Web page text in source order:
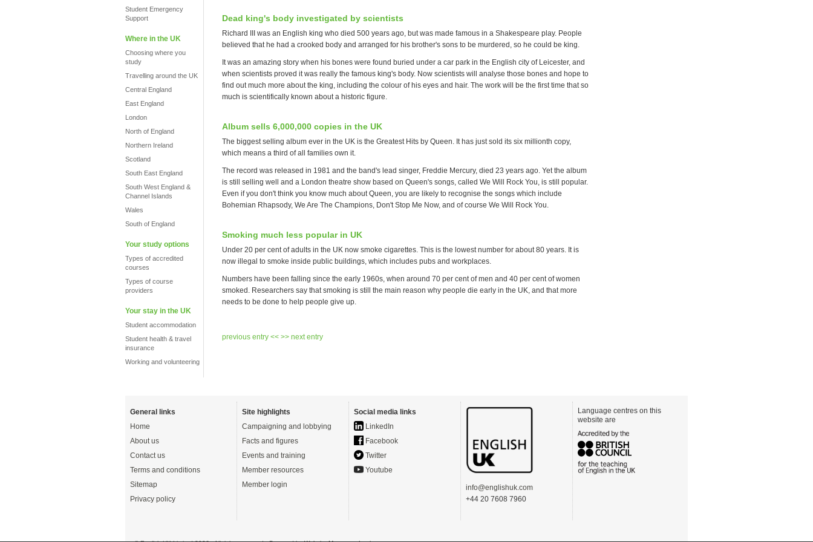
Student Emergency
Support
Where in the UK
Choosing where you
study
Travelling around the UK
Central England
East England
London
North of England
Northern Ireland
Scotland
South East England
South West England &
Channel Islands
Wales
South of England
Your study options
Types of accredited
courses
Types of course
providers
Your stay in the UK
Student accommodation
Student health & travel
insurance
Working and volunteering
Dead king's body investigated by scientists
Richard III was an English king who died 500 years ago, but was made famous in a Shakespeare play. People
believed that he had a crooked body and arranged for his brother's sons to be murdered, so he could be king.
It was an amazing story when his bones were found buried under a car park in the English city of Leicester, and
when scientists proved it was really the famous king's body. Now scientists will analyse those bones and hope to
find out much more about the king, including the colour of his eyes and hair. The work will be the first time that so
much is scientifically known about a historic figure.
Album sells 6,000,000 copies in the UK
The biggest selling album ever in the UK is the Greatest Hits by Queen. It has just sold its six millionth copy,
which means a third of all families own it.
The record was released in 1981 and the band's lead singer, Freddie Mercury, died 23 years ago. Yet the album
is still selling well and a London theatre show based on Queen's songs, called We Will Rock You, is still popular.
Even if you don't think you know much about Queen, you are likely to recognise the songs which include
Bohemian Rhapsody, We Are The Champions, Don't Stop Me Now, and of course We Will Rock You.
Smoking much less popular in UK
Under 20 per cent of adults in the UK now smoke cigarettes. This is the lowest number for about 80 years. It is
now illegal to smoke inside public buildings, which includes pubs and workplaces.
Numbers have been falling since the early 1960s, when around 70 per cent of men and 40 per cent of women
smoked. Researchers say that smoking is still the main reason why people die early in the UK, and that more
needs to be done to help people give up.
previous entry << >> next entry
General links
Home
About us
Contact us
Terms and conditions
Sitemap
Privacy policy
Site highlights
Campaigning and lobbying
Facts and figures
Events and training
Member resources
Member login
Social media links
LinkedIn
Facebook
Twitter
Youtube
info@englishuk.com
+44 20 7608 7960
Language centres on this
website are